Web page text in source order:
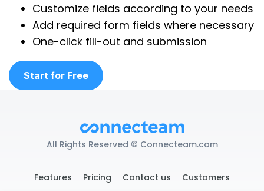
Customize fields according to your needs
Add required form fields where necessary
One-click fill-out and submission
Start for Free
All Rights Reserved © Connecteam.com
Features Pricing Contact us Customers